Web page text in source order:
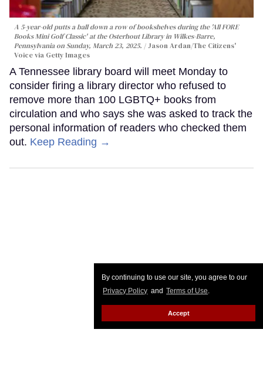
By continuing to use our site, you agree to our
Privacy Policy and Terms of Use.
Accept
A 5-year-old putts a ball down a row of bookshelves during the 'All FORE
Books Mini Golf Classic' at the Osterhout Library in Wilkes-Barre,
Pennsylvania on Sunday, March 23, 2025.
Jason Ardan/The Citizens'
Voice via Getty Images
A Tennessee library board will meet Monday to
consider firing a library director who refused to
remove more than 100 LGBTQ+ books from
circulation and who says she was asked to track the
personal information of readers who checked them
out. Keep Reading →